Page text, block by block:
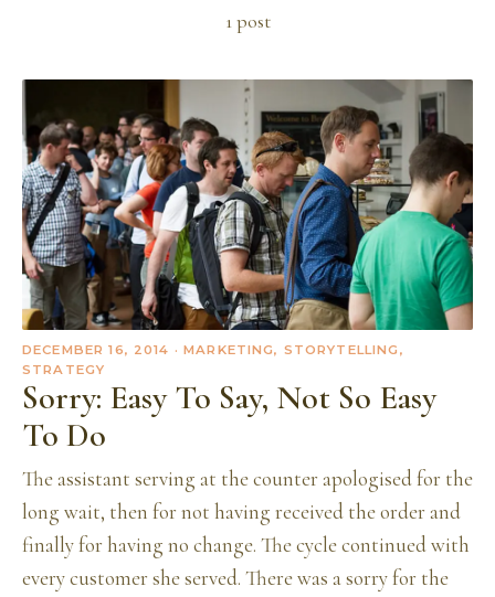
1post
DECEMBER 16, 2014 · MARKETING, STORYTELLING,
STRATEGY
Sorry: Easy To Say, Not So Easy
To Do
The assistant serving at the counter apologised for the
long wait, then for not having received the order and
finally for having no change. The cycle continued with
every customer she served. There was a sorry for the